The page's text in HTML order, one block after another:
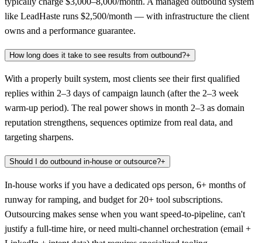
like LeadHaste runs $2,500/month — with infrastructure the client
owns and a performance guarantee.
How long does it take to see results from outbound?+
With a properly built system, most clients see their first qualified
replies within 2–3 days of campaign launch (after the 2–3 week
warm-up period). The real power shows in month 2–3 as domain
reputation strengthens, sequences optimize from real data, and
targeting sharpens.
Should I do outbound in-house or outsource?+
In-house works if you have a dedicated ops person, 6+ months of
runway for ramping, and budget for 20+ tool subscriptions.
Outsourcing makes sense when you want speed-to-pipeline, can't
justify a full-time hire, or need multi-channel orchestration (email +